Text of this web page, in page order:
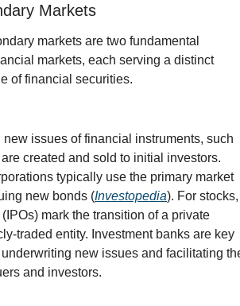
Markets
markets are two fundamental
markets, each serving a distinct
of financial securities.
new issues of financial instruments, such
created and sold to initial investors.
typically use the primary market
new bonds (Investopedia). For stocks,
mark the transition of a private
traded entity. Investment banks are key
new issues and facilitating
and investors.